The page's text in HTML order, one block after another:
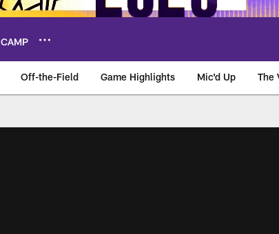
CAMP
Off-the-Field Game Highlights Mic'd Up The